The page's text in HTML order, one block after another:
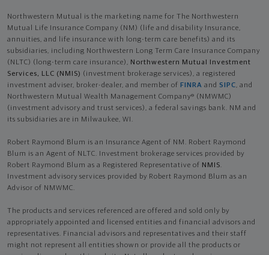
Northwestern Mutual is the marketing name for The Northwestern
Mutual Life Insurance Company (NM) (life and disability Insurance,
annuities, and life insurance with long-term care benefits) and its
subsidiaries, including Northwestern Long Term Care Insurance Company
(NLTC) (long-term care insurance), Northwestern Mutual Investment
Services, LLC (NMIS) (investment brokerage services), a registered
investment adviser, broker-dealer, and member of FINRA and SIPC, and
Northwestern Mutual Wealth Management Company® (NMWMC)
(investment advisory and trust services), a federal savings bank. NM and
its subsidiaries are in Milwaukee, WI.
Robert Raymond Blum is an Insurance Agent of NM. Robert Raymond
Blum is an Agent of NLTC. Investment brokerage services provided by
Robert Raymond Blum as a Registered Representative of NMIS.
Investment advisory services provided by Robert Raymond Blum as an
Advisor of NMWMC.
The products and services referenced are offered and sold only by
appropriately appointed and licensed entities and financial advisors and
representatives. Financial advisors and representatives and their staff
might not represent all entities shown or provide all the products or